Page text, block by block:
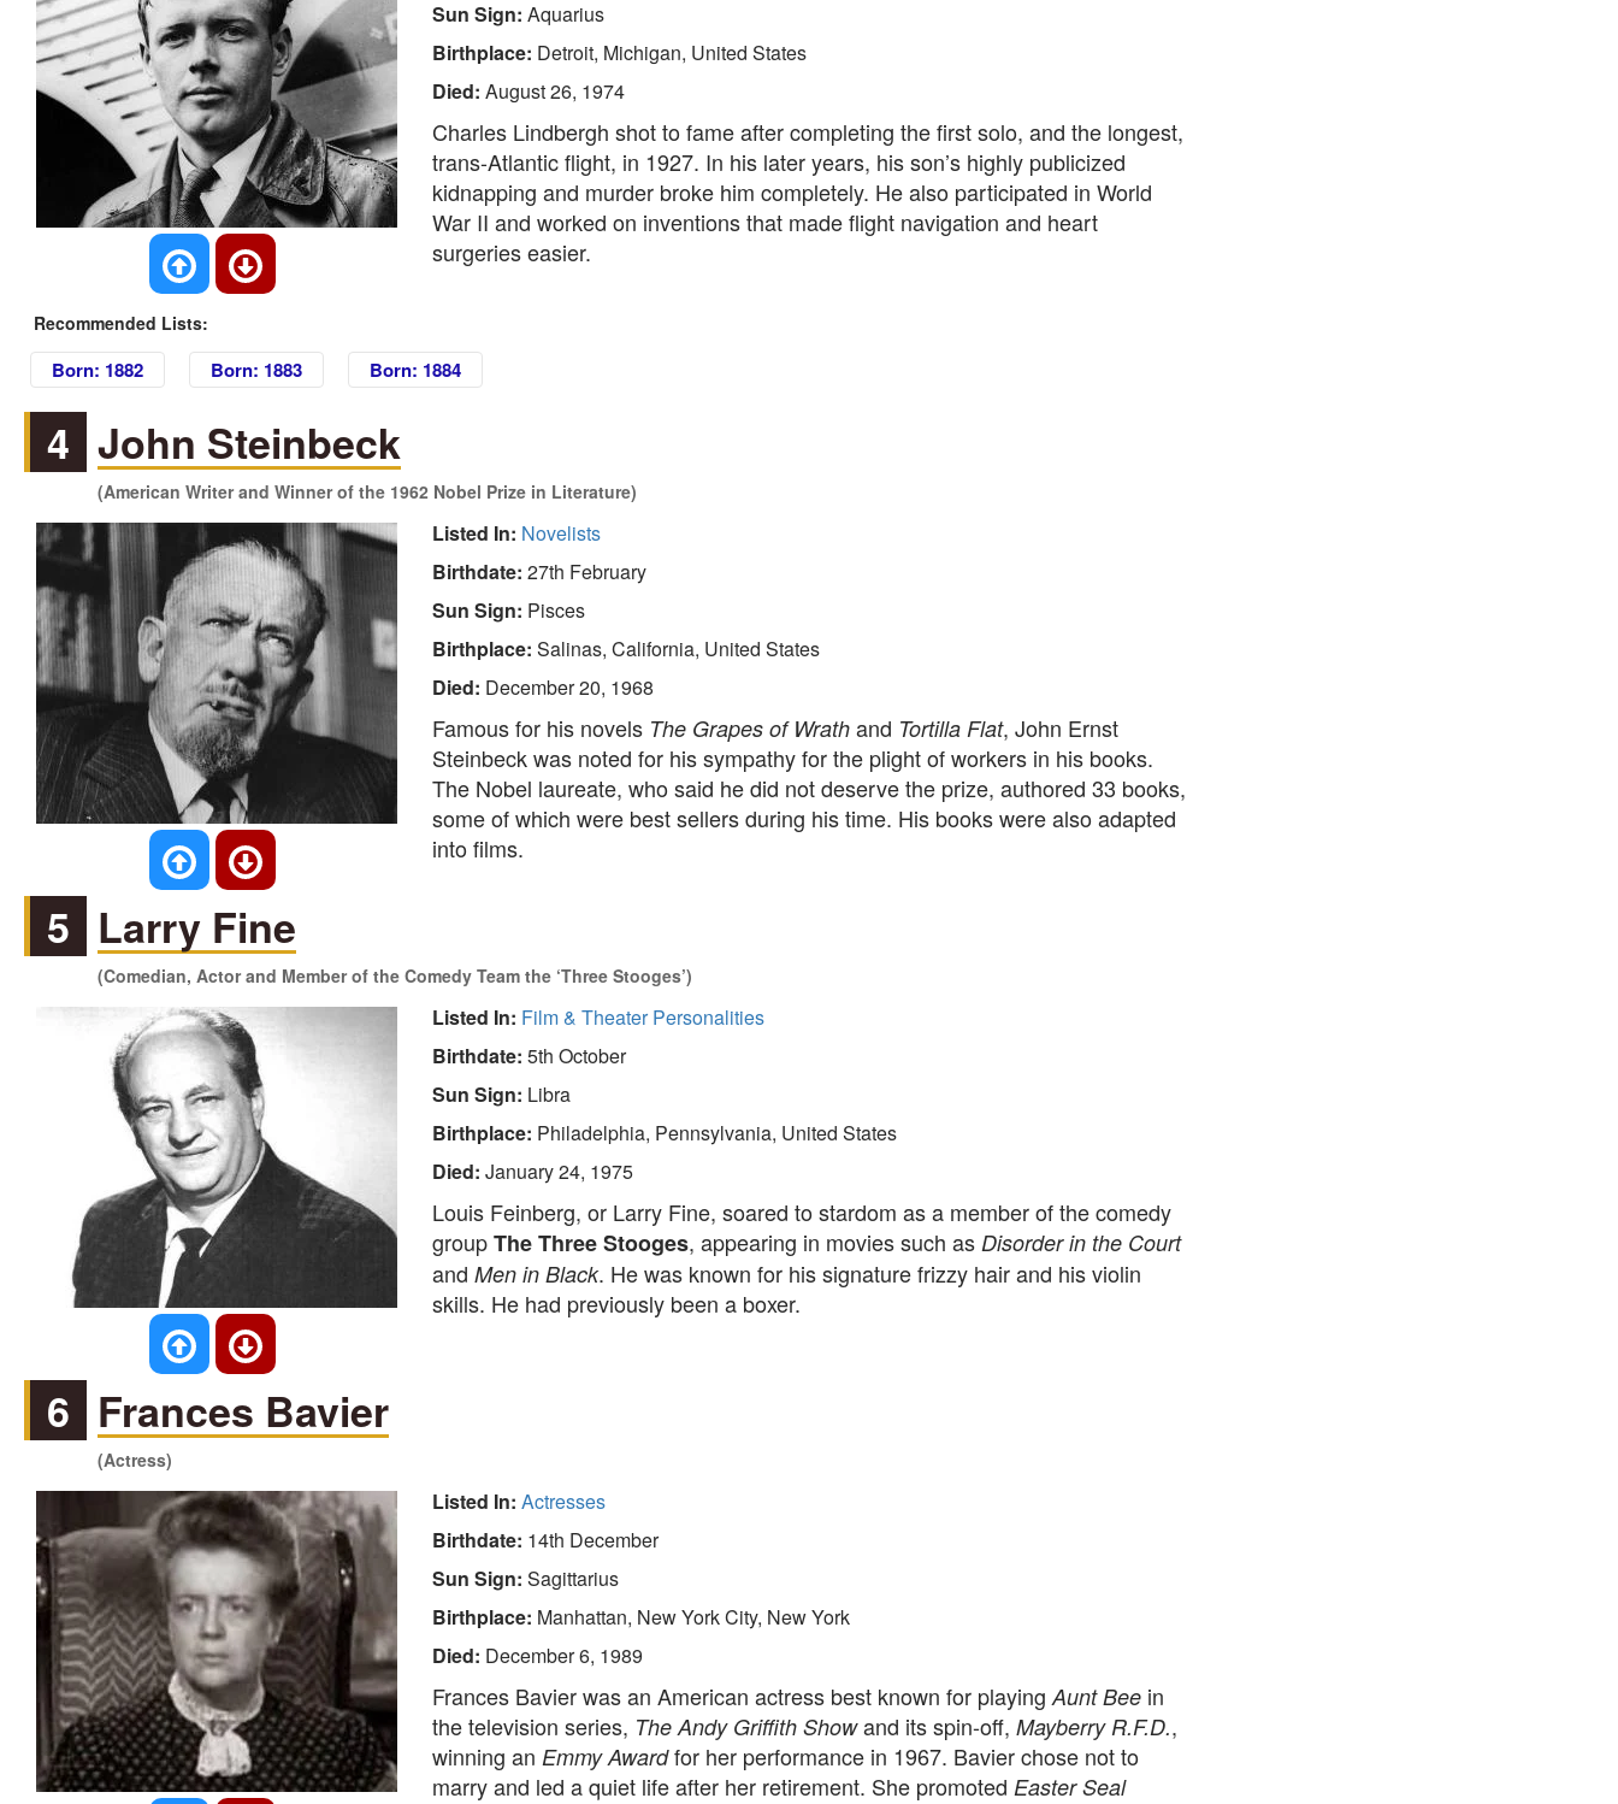
Sun Sign: Aquarius
Birthplace: Detroit, Michigan, United States
Died: August 26, 1974
Charles Lindbergh shot to fame after completing the first solo, and the longest,
trans-Atlantic flight, in 1927. In his later years, his son’s highly publicized
kidnapping and murder broke him completely. He also participated in World
War II and worked on inventions that made flight navigation and heart
surgeries easier.
Recommended Lists:
Born: 1882 Born: 1883 Born: 1884
4 John Steinbeck
(American Writer and Winner of the 1962 Nobel Prize in Literature)
Listed In: Novelists
Birthdate: 27th February
Sun Sign: Pisces
Birthplace: Salinas, California, United States
Died: December 20, 1968
Famous for his novels The Grapes of Wrathand Tortilla Flat, John Ernst
Steinbeck was noted for his sympathy for the plight of workers in his books.
The Nobel laureate, who said he did not deserve the prize, authored 33 books,
some of which were best sellers during his time. His books were also adapted
into films.
5 Larry Fine
(Comedian, Actor and Member of the Comedy Team the ‘Three Stooges’)
Listed In: Film & Theater Personalities
Birthdate: 5th October
Sun Sign: Libra
Birthplace: Philadelphia, Pennsylvania, United States
Died: January 24, 1975
Louis Feinberg, or Larry Fine, soared to stardom as a member of the comedy
groupThe Three Stooges, appearing in movies such as Disorder in the Court
and Men in Black. He was known for his signature frizzy hair and his violin
skills. He had previously been a boxer.
6 Frances Bavier
(Actress)
Listed In: Actresses
Birthdate: 14th December
Sun Sign: Sagittarius
Birthplace: Manhattan, New York City, New York
Died: December 6, 1989
Frances Bavier was an American actress best known for playing Aunt Bee in
the television series, The Andy Griffith Showand its spin-off, Mayberry R.F.D.,
winning an Emmy Awardfor her performance in 1967. Bavier chose not to
marry and led a quiet life after her retirement. She promoted Easter Seal